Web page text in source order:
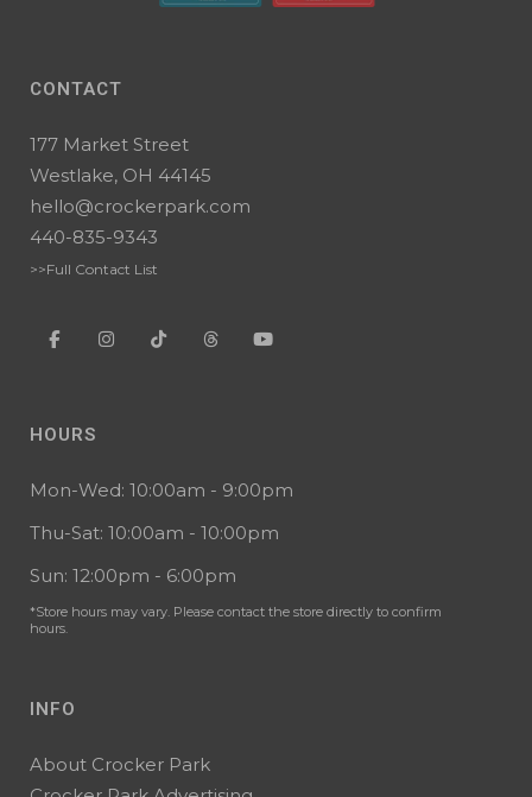
CONTACT
177 Market Street
Westlake, OH 44145
hello@crockerpark.com
440-835-9343
>>Full Contact List
HOURS
Mon-Wed: 10:00am - 9:00pm
Thu-Sat: 10:00am - 10:00pm
Sun: 12:00pm - 6:00pm
*Store hours may vary. Please contact the store directly to confirm
hours.
INFO
About Crocker Park